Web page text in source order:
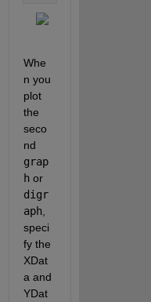
Whe
n you
plot
the
seco
grap
h
or
digr
aph,
speci
fy the
XDat
a and
YDat